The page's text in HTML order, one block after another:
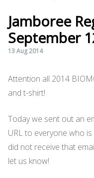
Jamboree
September
13 Aug 2014
Attention all 2014
and t-shirt!
Today we sent out an
URL to everyone who
did not receive that
let us know!